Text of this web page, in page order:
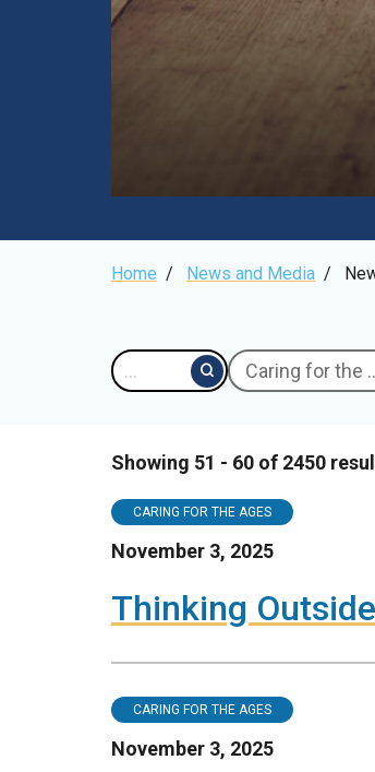
Breadcrumb
Home / News and Media /
Showing 51 - 60 of 2450
CARING FOR THE AGES
November 3, 2025
Thinking
CARING FOR THE AGES
November 3, 2025